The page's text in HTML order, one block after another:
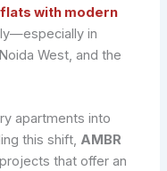
flats with modern
in
West, and the
apartments into
this shift, AMBR
that offer an